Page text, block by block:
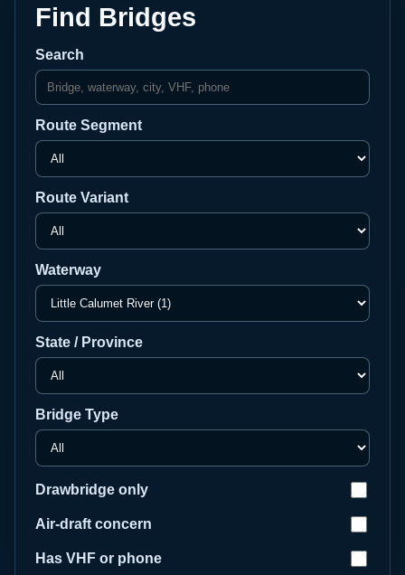
Find Bridges
Search
Route Segment
Route Variant
Waterway
State / Province
Bridge Type
Drawbridge only
Air-draft concern
Has VHF or phone